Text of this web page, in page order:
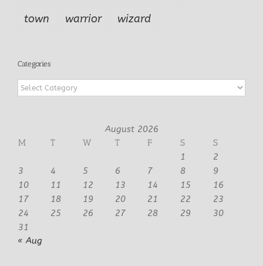
town
warrior wizard
Categories
Categories
August 2026
M
T W T F S
S
1
2
3
4 5 6 7 8
9
10
11 12 13 14 15
16
17
18 19 20 21 22
23
24
25 26 27 28 29
30
31
« Aug